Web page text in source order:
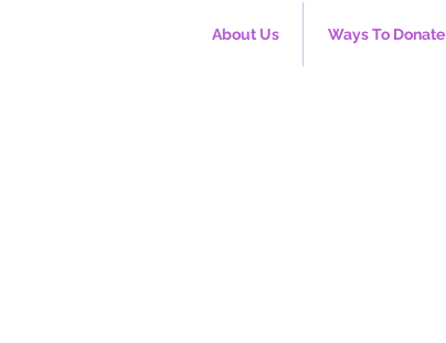
About Us Ways To Donate